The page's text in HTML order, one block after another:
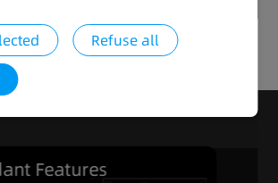
full range of products in the series
Features
Refuse all